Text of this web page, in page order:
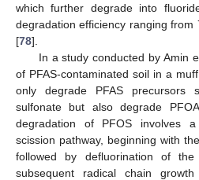
which further degrade into
degradation efficiency ranging from
[78].
In a study conducted by Amin
of PFAS-contaminated soil in a
only degrade PFAS precursors
sulfonate but also degrade
degradation of PFOS involves
scission pathway, beginning with
followed by defluorination of the
subsequent radical chain